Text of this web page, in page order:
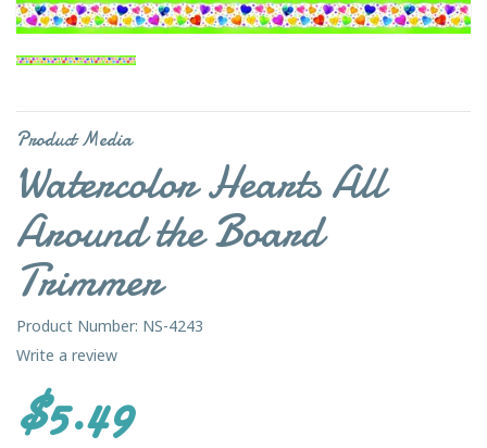
Product Media
Watercolor Hearts All
Around the Board
Trimmer
Product Number: NS-4243
Write a review
$5.49